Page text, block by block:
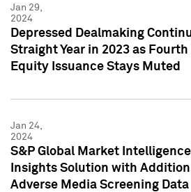
Jan 29,
2024
Depressed Dealmaking
Straight Year in 2023 as
Equity Issuance Stays Muted
Jan 24,
2024
S&P Global Market
Insights Solution with
Adverse Media Screening Data